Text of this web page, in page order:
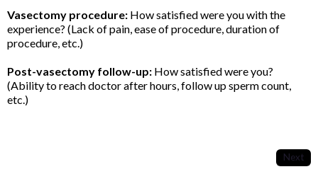
Vasectomy procedure: How satisfied were you with the
experience? (Lack of pain, ease of procedure, duration of
procedure, etc.)
Post-vasectomy follow-up: How satisfied were you?
(Ability to reach doctor after hours, follow up sperm count,
etc.)
Next